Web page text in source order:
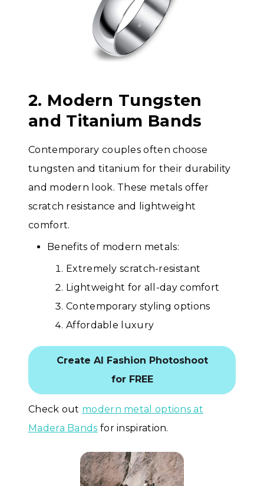
2. Modern Tungsten
and Titanium Bands
Contemporary couples often choose
tungsten and titanium for their durability
and modern look. These metals offer
scratch resistance and lightweight
comfort.
Benefits of modern metals:
Extremely scratch-resistant
Lightweight for all-day comfort
Contemporary styling options
Affordable luxury
Create AI Fashion Photoshoot
for FREE
Check out modern metal options at
Madera Bands for inspiration.